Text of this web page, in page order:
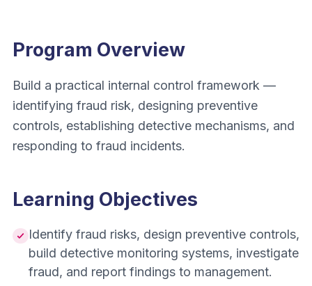
Program Overview
Build a practical internal control framework —
identifying fraud risk, designing preventive
controls, establishing detective mechanisms, and
responding to fraud incidents.
Learning Objectives
Identify fraud risks, design preventive controls,
build detective monitoring systems, investigate
fraud, and report findings to management.